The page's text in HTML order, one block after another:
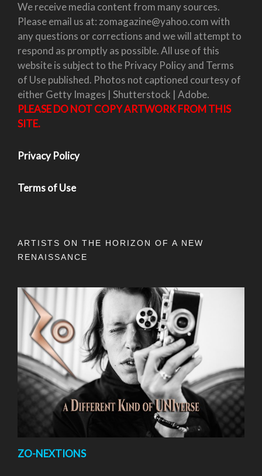
We receive media content from many sources.
Please email us at: zomagazine@yahoo.com with
any questions or corrections and we will attempt to
respond as promptly as possible. All use of this
website is subject to the Privacy Policy and Terms
of Use published. Photos not captioned courtesy of
either Getty Images | Shutterstock | Adobe.
PLEASE DO NOT COPY ARTWORK FROM THIS
SITE.
Privacy Policy
Terms of Use
ARTISTS ON THE HORIZON OF A NEW
RENAISSANCE
ZO-NEXTIONS